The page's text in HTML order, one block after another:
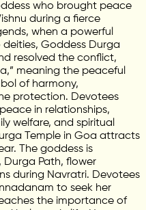
who brought peace
during a fierce
when a powerful
Goddess Durga
resolved the conflict,
meaning the peaceful
of harmony,
protection. Devotees
in relationships,
welfare, and spiritual
Temple in Goa attracts
The goddess is
Path, flower
during Navratri. Devotees
to seek her
the importance of